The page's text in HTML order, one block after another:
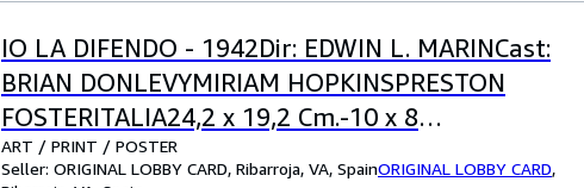
IO LA DIFENDO - 1942Dir: EDWIN L. MARINCast:
BRIAN DONLEVYMIRIAM HOPKINSPRESTON
FOSTERITALIA24,2 x 19,2 Cm.-10 x 8
INCHESPLEASE CHECK THE PICTURE FOR
ART / PRINT / POSTER
Seller: ORIGINAL LOBBY CARD, Ribarroja, VA, SpainORIGINAL LOBBY CARD,